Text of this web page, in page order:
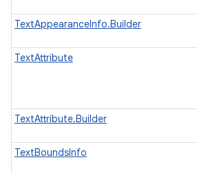
TextAppearanceInfo.Builder
TextAttribute
TextAttribute.Builder
TextBoundsInfo